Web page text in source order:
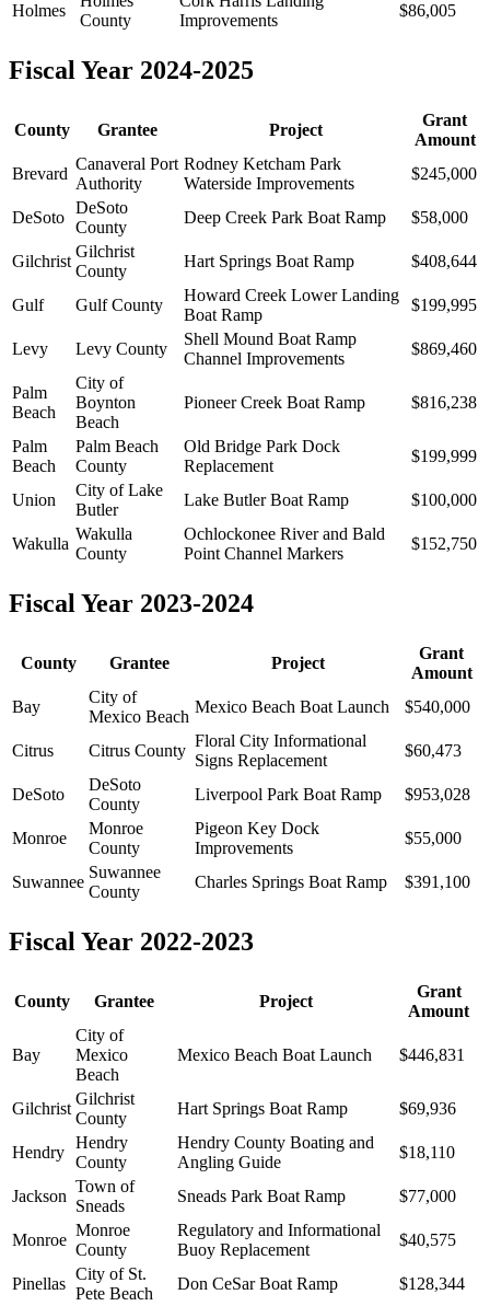
Holmes
County
Improvements
$86,005
Fiscal Year 2024-2025
County Grantee Project
Grant
Amount
Brevard
Canaveral Port
Authority
Rodney Ketcham Park
Waterside Improvements
$245,000
DeSoto
DeSoto
County
Deep Creek Park Boat Ramp $58,000
Gilchrist
Gilchrist
County
Hart Springs Boat Ramp $408,644
Gulf Gulf County
Howard Creek Lower Landing
Boat Ramp
$199,995
Levy Levy County
Shell Mound Boat Ramp
Channel Improvements
$869,460
Palm
Beach
City of
Boynton
Beach
Pioneer Creek Boat Ramp $816,238
Palm
Beach
Palm Beach
County
Old Bridge Park Dock
Replacement
$199,999
Union
City of Lake
Butler
Lake Butler Boat Ramp $100,000
Wakulla
Wakulla
County
Ochlockonee River and Bald
Point Channel Markers
$152,750
Fiscal Year 2023-2024
County Grantee Project
Grant
Amount
Bay
City of
Mexico Beach
Mexico Beach Boat Launch $540,000
Citrus Citrus County
Floral City Informational
Signs Replacement
$60,473
DeSoto
DeSoto
County
Liverpool Park Boat Ramp $953,028
Monroe
Monroe
County
Pigeon Key Dock
Improvements
$55,000
Suwannee
Suwannee
County
Charles Springs Boat Ramp $391,100
Fiscal Year 2022-2023
County Grantee Project
Grant
Amount
Bay
City of
Mexico
Beach
Mexico Beach Boat Launch $446,831
Gilchrist
Gilchrist
County
Hart Springs Boat Ramp $69,936
Hendry
Hendry
County
Hendry County Boating and
Angling Guide
$18,110
Jackson
Town of
Sneads
Sneads Park Boat Ramp $77,000
Monroe
Monroe
County
Regulatory and Informational
Buoy Replacement
$40,575
Pinellas
City of St.
Pete Beach
Don CeSar Boat Ramp
$128,344